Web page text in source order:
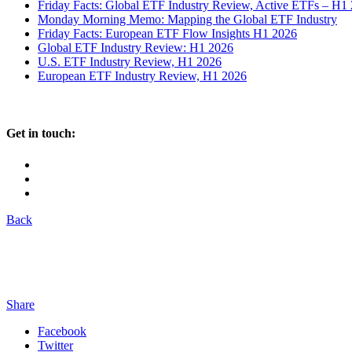
Friday Facts: Global ETF Industry Review, Active ETFs – H1
Monday Morning Memo: Mapping the Global ETF Industry
Friday Facts: European ETF Flow Insights H1 2026
Global ETF Industry Review: H1 2026
U.S. ETF Industry Review, H1 2026
European ETF Industry Review, H1 2026
Get in touch:
Back
Share
Facebook
Twitter